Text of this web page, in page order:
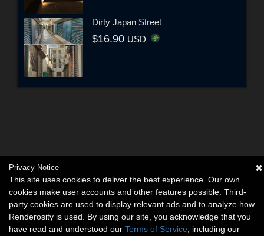
Dirty Japan Street
$16.90 USD
Privacy Notice
This site uses cookies to deliver the best experience. Our own
cookies make user accounts and other features possible. Third-
party cookies are used to display relevant ads and to analyze how
Renderosity is used. By using our site, you acknowledge that you
have read and understood our Terms of Service , including our